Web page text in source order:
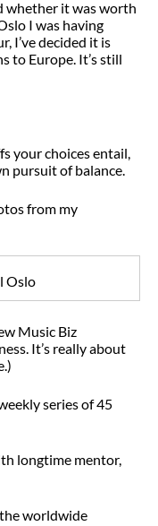
whether it was worth
I was having
I’ve decided it is
to Europe. It’s still
your choices entail,
pursuit of balance.
from my
Oslo
Music Biz
It’s really about
series of 45
longtime mentor,
worldwide